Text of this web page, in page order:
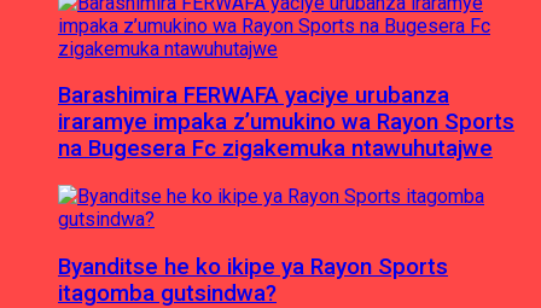
Barashimira FERWAFA yaciye urubanza
iraramye impaka z’umukino wa Rayon Sports
na Bugesera Fc zigakemuka ntawuhutajwe
Byanditse he ko ikipe ya Rayon Sports
itagomba gutsindwa?